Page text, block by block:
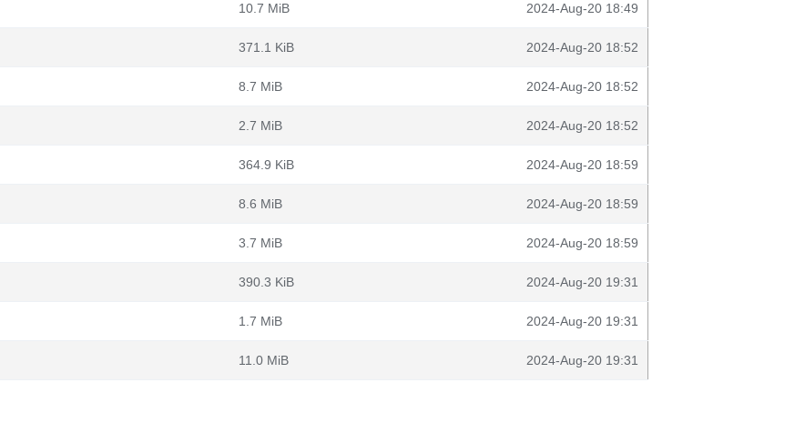
10.7 MiB 2024-Aug-20 18:49
371.1 KiB 2024-Aug-20 18:52
8.7 MiB 2024-Aug-20 18:52
2.7 MiB 2024-Aug-20 18:52
364.9 KiB 2024-Aug-20 18:59
8.6 MiB 2024-Aug-20 18:59
3.7 MiB 2024-Aug-20 18:59
390.3 KiB 2024-Aug-20 19:31
1.7 MiB 2024-Aug-20 19:31
11.0 MiB 2024-Aug-20 19:31